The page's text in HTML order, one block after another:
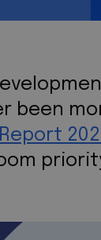
been